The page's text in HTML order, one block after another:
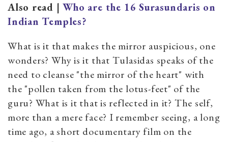
Also read |Who are the 16 Surasundaris on
Indian Temples?
What is it that makes the mirror auspicious, one
wonders? Why is it that Tulasidas speaks of the
need to cleanse "the mirror of the heart" with
the "pollen taken from the lotus-feet" of the
guru? What is it that is reflected in it? The self,
more than a mere face? I remember seeing, a long
time ago, a short documentary film on the